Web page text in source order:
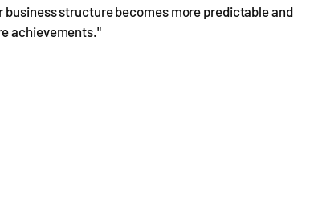
business structure becomes more predictable and
achievements."